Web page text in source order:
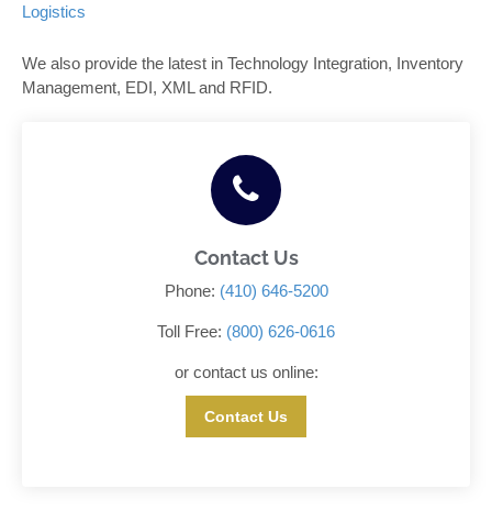
Logistics
We also provide the latest in Technology Integration, Inventory
Management, EDI, XML and RFID.
Contact Us
Phone: (410) 646-5200
Toll Free: (800) 626-0616
or contact us online:
Contact Us